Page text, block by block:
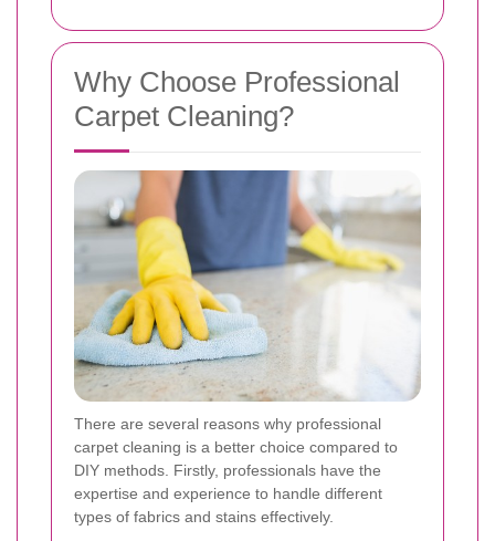
Why Choose Professional
Carpet Cleaning?
There are several reasons why professional
carpet cleaning is a better choice compared to
DIY methods. Firstly, professionals have the
expertise and experience to handle different
types of fabrics and stains effectively.